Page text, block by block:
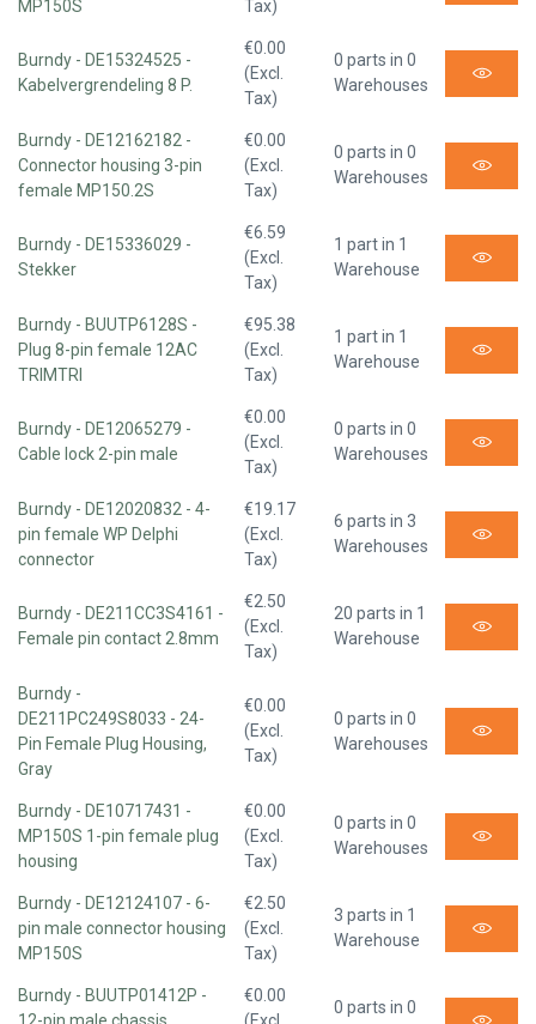
MP150S Tax)
Burndy - DE15324525 -
Kabelvergrendeling 8 P.
€0.00
(Excl.
Tax)
0 parts in 0
Warehouses
Burndy - DE12162182 -
Connector housing 3-pin
female MP150.2S
€0.00
(Excl.
Tax)
0 parts in 0
Warehouses
Burndy - DE15336029 -
Stekker
€6.59
(Excl.
Tax)
1 part in 1
Warehouse
Burndy - BUUTP6128S -
Plug 8-pin female 12AC
TRIMTRI
€95.38
(Excl.
Tax)
1 part in 1
Warehouse
Burndy - DE12065279 -
Cable lock 2-pin male
€0.00
(Excl.
Tax)
0 parts in 0
Warehouses
Burndy - DE12020832 - 4-
pin female WP Delphi
connector
€19.17
(Excl.
Tax)
6 parts in 3
Warehouses
Burndy - DE211CC3S4161 -
Female pin contact 2.8mm
€2.50
(Excl.
Tax)
20 parts in 1
Warehouse
Burndy -
DE211PC249S8033 - 24-
Pin Female Plug Housing,
Gray
€0.00
(Excl.
Tax)
0 parts in 0
Warehouses
Burndy - DE10717431 -
MP150S 1-pin female plug
housing
€0.00
(Excl.
Tax)
0 parts in 0
Warehouses
Burndy - DE12124107 - 6-
pin male connector housing
MP150S
€2.50
(Excl.
Tax)
3 parts in 1
Warehouse
Burndy - BUUTP01412P -
12-pin male chassis
€0.00
(Excl.
0 parts in 0